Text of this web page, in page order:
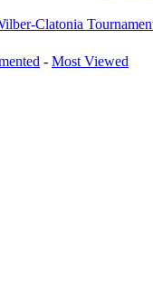
Clatonia
- Most Viewed